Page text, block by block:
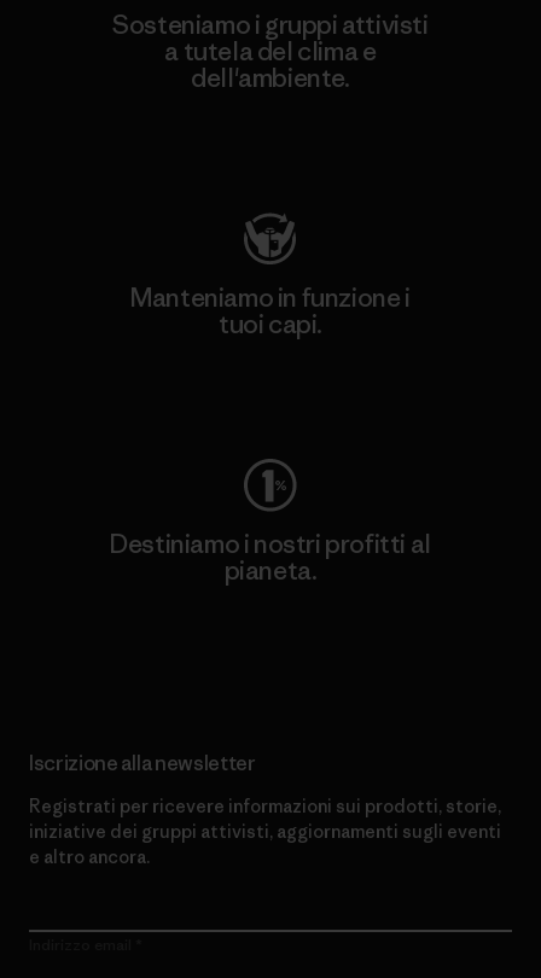
Sosteniamo i gruppi attivisti
a tutela del clima e
dell'ambiente.
Manteniamo in funzione i
tuoi capi.
Destiniamo i nostri profitti al
pianeta.
Iscrizione alla newsletter
Registrati per ricevere informazioni sui prodotti, storie,
iniziative dei gruppi attivisti, aggiornamenti sugli eventi
e altro ancora.